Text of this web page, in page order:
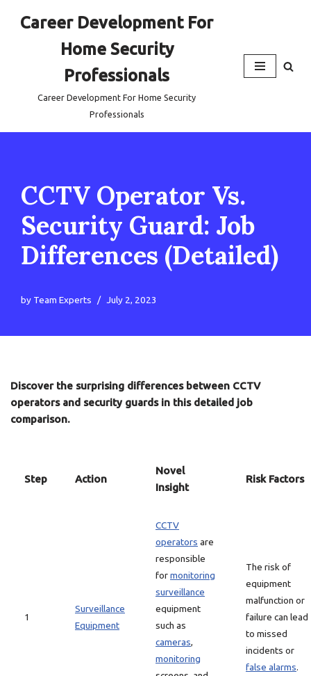
Career Development For
Home Security
Professionals
Career Development For Home Security
Professionals
CCTV Operator Vs.
Security Guard: Job
Differences (Detailed)
by Team Experts July 2, 2023
Discover the surprising differences between CCTV
operators and security guards in this detailed job
comparison.
Step Action
Novel
Insight
Risk Factors
1
Surveillance
Equipment
CCTV
operators are
responsible
formonitoring
surveillance
equipment
such as
cameras,
monitoring
The risk of
equipment
malfunction or
failure can lead
to missed
incidents or
false alarms.